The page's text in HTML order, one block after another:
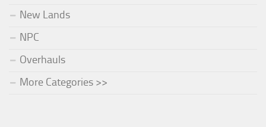
New Lands
NPC
Overhauls
More Categories >>